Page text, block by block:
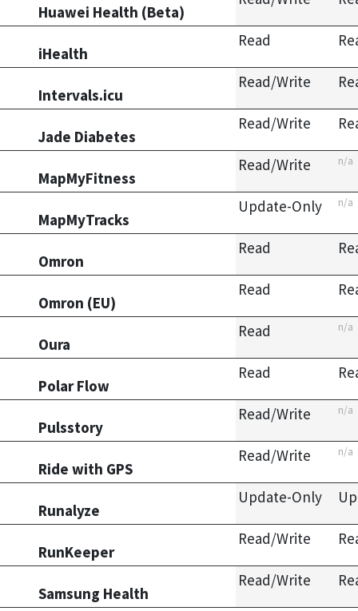
Huawei Health (Beta)
iHealth
Read
Intervals.icu
Read/Write
Jade Diabetes
Read/Write
MapMyFitness
Read/Write n/a
MapMyTracks
Update-Only n/a
Omron
Read
Omron (EU)
Read
Oura
Read n/a
Polar Flow
Read
Pulsstory
Read/Write n/a
Ride with GPS
Read/Write n/a
Runalyze
Update-Only
RunKeeper
Read/Write
Samsung Health
Read/Write